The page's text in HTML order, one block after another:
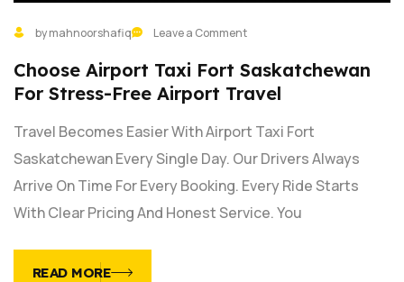
by mahnoorshafiq Leave a Comment
Choose Airport Taxi Fort Saskatchewan
For Stress-Free Airport Travel
Travel Becomes Easier With Airport Taxi Fort
Saskatchewan Every Single Day. Our Drivers Always
Arrive On Time For Every Booking. Every Ride Starts
With Clear Pricing And Honest Service. You
READ MORE